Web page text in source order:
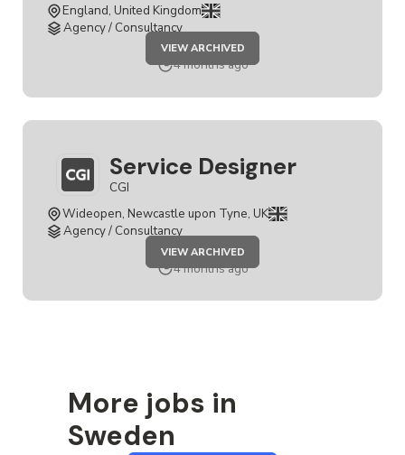
England, United Kingdom
Agency / Consultancy
VIEW ARCHIVEDSERVICE
DESIGNER
4 months ago
Service Designer
CGI
Wideopen, Newcastle upon Tyne, UK
Agency / Consultancy
VIEW ARCHIVED
JOB
SERVICE
DESIGNER
4 months ago
More jobs in
Sweden